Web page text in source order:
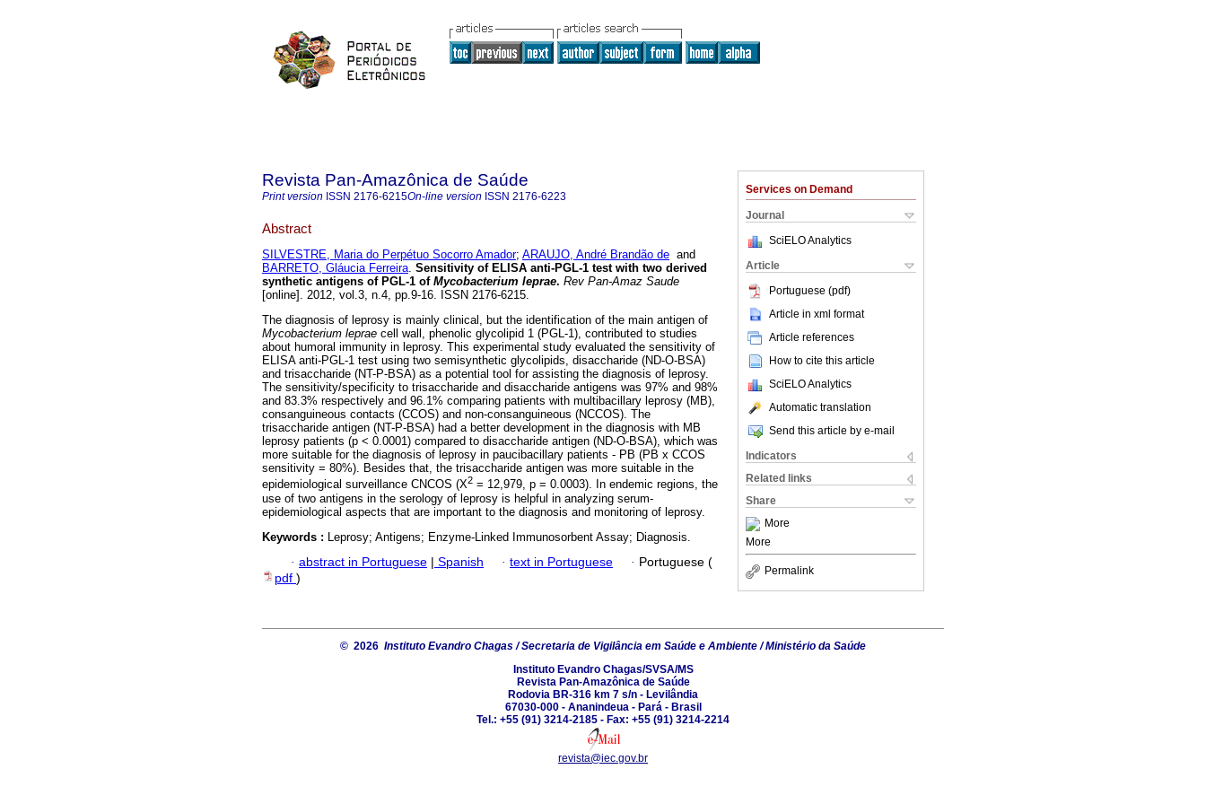
Services on Demand
Journal
SciELO Analytics
Article
Portuguese (pdf)
Article in xml format
Article references
How to cite this article
SciELO Analytics
Automatic translation
Send this article by e-mail
Indicators
Related links
Share
More
More
Permalink
Revista Pan-Amazônica de Saúde
Print version ISSN 2176-6215On-line version ISSN 2176-6223
Abstract
SILVESTRE, Maria do Perpétuo Socorro Amador; ARAUJO, André Brandão de and
BARRETO, Gláucia Ferreira. Sensitivity of ELISA anti-PGL-1 test with two derived
synthetic antigens of PGL-1 of Mycobacterium leprae. Rev Pan-Amaz Saude
[online]. 2012, vol.3, n.4, pp.9-16. ISSN 2176-6215.
The diagnosis of leprosy is mainly clinical, but the identification of the main antigen of
Mycobacterium leprae cell wall, phenolic glycolipid 1 (PGL-1), contributed to studies
about humoral immunity in leprosy. This experimental study evaluated the sensitivity of
ELISA anti-PGL-1 test using two semisynthetic glycolipids, disaccharide (ND-O-BSA)
and trisaccharide (NT-P-BSA) as a potential tool for assisting the diagnosis of leprosy.
The sensitivity/specificity to trisaccharide and disaccharide antigens was 97% and 98%
and 83.3% respectively and 96.1% comparing patients with multibacillary leprosy (MB),
consanguineous contacts (CCOS) and non-consanguineous (NCCOS). The
trisaccharide antigen (NT-P-BSA) had a better development in the diagnosis with MB
leprosy patients (p < 0.0001) compared to disaccharide antigen (ND-O-BSA), which was
more suitable for the diagnosis of leprosy in paucibacillary patients - PB (PB x CCOS
sensitivity = 80%). Besides that, the trisaccharide antigen was more suitable in the
epidemiological surveillance CNCOS (X2 = 12,979, p = 0.0003). In endemic regions, the
use of two antigens in the serology of leprosy is helpful in analyzing serum-
epidemiological aspects that are important to the diagnosis and monitoring of leprosy.
Keywords :
Leprosy; Antigens; Enzyme-Linked Immunosorbent Assay; Diagnosis.
· abstract in Portuguese Spanish · text in Portuguese · Portuguese (
pdf )
© 2026 Instituto Evandro Chagas / Secretaria de Vigilância em Saúde e Ambiente / Ministério da Saúde
Instituto Evandro Chagas/SVSA/MS
Revista Pan-Amazônica de Saúde
Rodovia BR-316 km 7 s/n - Levilândia
67030-000 - Ananindeua - Pará - Brasil
Tel.: +55 (91) 3214-2185 - Fax: +55 (91) 3214-2214
revista@iec.gov.br